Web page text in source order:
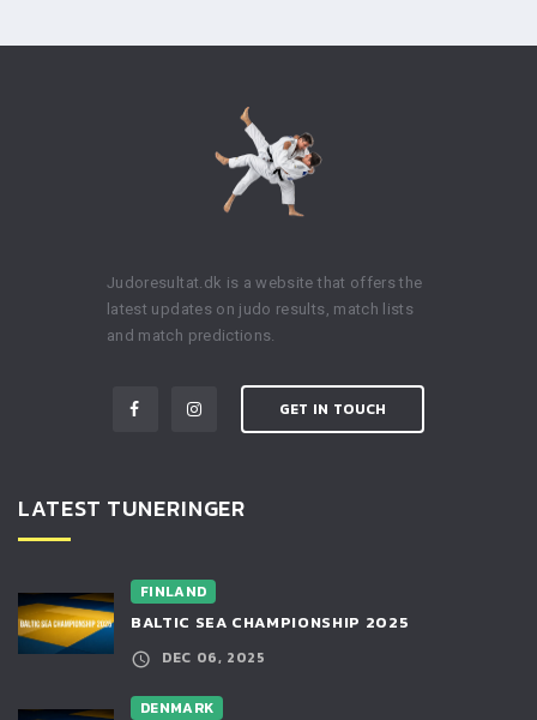
Judoresultat.dk is a website that offers the
latest updates on judo results, match lists
and match predictions.
GET IN TOUCH
LATEST TUNERINGER
FINLAND
BALTIC SEA CHAMPIONSHIP 2025
DEC 06, 2025
DENMARK